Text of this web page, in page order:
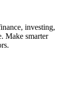
investing,
Make smarter